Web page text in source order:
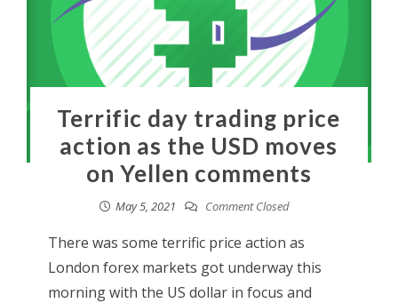
Terrific day trading price
action as the USD moves
on Yellen comments
May 5, 2021 Comment Closed
There was some terrific price action as
London forex markets got underway this
morning with the US dollar in focus and